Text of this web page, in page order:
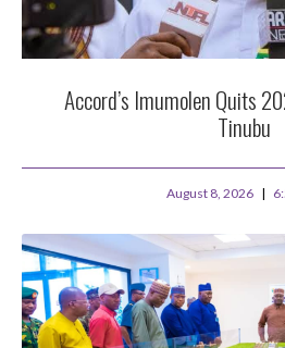
Accord’s Imumolen Quits
Tinubu
August 8, 2026